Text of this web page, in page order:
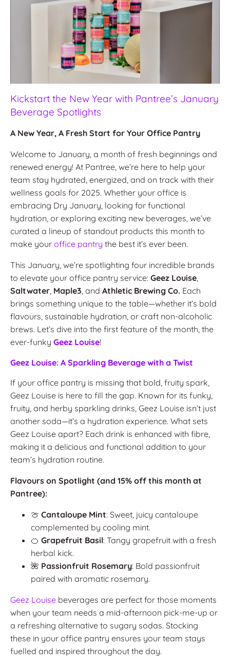
Kickstart the New Year with Pantree’s January
Beverage Spotlights
A New Year, A Fresh Start for Your Office Pantry
Welcome to January, a month of fresh beginnings and
renewed energy! At Pantree, we’re here to help your
team stay hydrated, energized, and on track with their
wellness goals for 2025. Whether your office is
embracing Dry January, looking for functional
hydration, or exploring exciting new beverages, we’ve
curated a lineup of standout products this month to
make your office pantry the best it’s ever been.
This January, we’re spotlighting four incredible brands
to elevate your office pantry service: Geez Louise
Saltwater Maple3 , and Athletic Brewing Co. Each
brings something unique to the table—whether it’s bold
flavours, sustainable hydration, or craft non-alcoholic
brews. Let’s dive into the first feature of the month, the
ever-funky Geez Louise!
Geez Louise: A Sparkling Beverage with a Twist
If your office pantry is missing that bold, fruity spark,
Geez Louise is here to fill the gap. Known for its funky,
fruity, and herby sparkling drinks, Geez Louise isn’t just
another soda—it’s a hydration experience. What sets
Geez Louise apart? Each drink is enhanced with fibre,
making it a delicious and functional addition to your
team’s hydration routine.
Flavours on Spotlight (and 15% off this month at
Pantree):
🍈 Cantaloupe Mint: Sweet, juicy cantaloupe
complemented by cooling mint.
🍊 Grapefruit Basil: Tangy grapefruit with a fresh
herbal kick.
🌺 Passionfruit Rosemary: Bold passionfruit
paired with aromatic rosemary.
Geez Louise beverages are perfect for those moments
when your team needs a mid-afternoon pick-me-up or
a refreshing alternative to sugary sodas. Stocking
these in your office pantry ensures your team stays
fuelled and inspired throughout the day.